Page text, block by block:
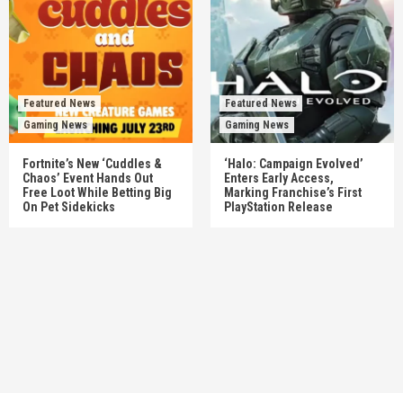
Featured News
Gaming News
Fortnite’s New ‘Cuddles &
Chaos’ Event Hands Out
Free Loot While Betting Big
On Pet Sidekicks
Featured News
Gaming News
‘Halo: Campaign Evolved’
Enters Early Access,
Marking Franchise’s First
PlayStation Release